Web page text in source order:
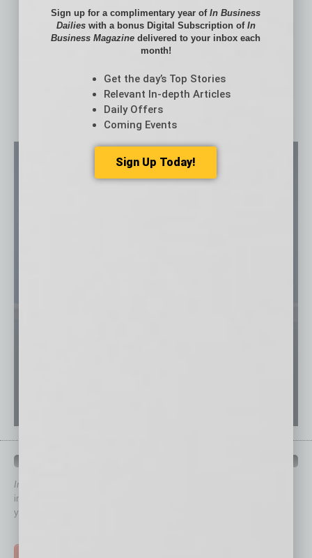
Change Leadership and Agility: The Defining
Competency of the Modern Leader
The New Economics of Mental Health Care
In Business Magazine
immediately to top content that is relevant today in helping to build
your business and better inform you.
Sign up for a complimentary year ofIn Business
Dailieswith a bonus Digital Subscription of In
Business Magazine delivered to your inbox each
month!
Get the day’s Top Stories
Relevant In-depth Articles
Daily Offers
Coming Events
Sign Up Today!